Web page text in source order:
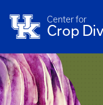
Center for
Crop